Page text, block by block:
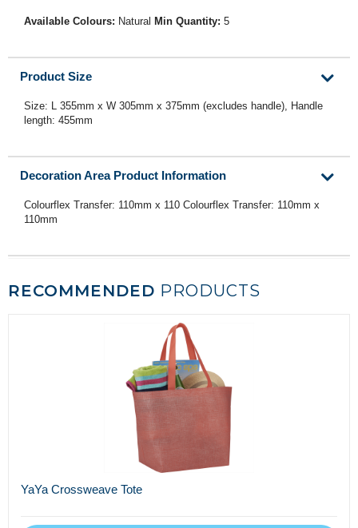
Available Colours: Natural Min Quantity: 5
Product Size
Size: L 355mm x W 305mm x 375mm (excludes handle), Handle
length: 455mm
Decoration Area Product Information
Colourflex Transfer: 110mm x 110 Colourflex Transfer: 110mm x
110mm
RECOMMENDED PRODUCTS
YaYa Crossweave Tote